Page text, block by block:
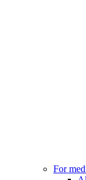
For